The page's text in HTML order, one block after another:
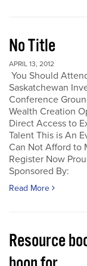
No Title
APRIL 13, 2012
You Should
Saskatchewan
Conference
Wealth Creation
Direct Access to
Talent This is An
Can Not Afford to
Register Now
Sponsored By:
Read More
Resource